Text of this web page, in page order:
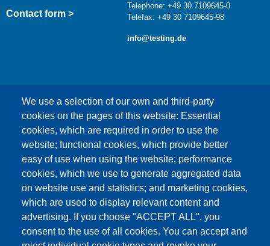
We use a selection of our own and third-party
cookies on the pages of this website: Essential
cookies, which are required in order to use the
website; functional cookies, which provide better
easy of use when using the website; performance
cookies, which we use to generate aggregated data
on website use and statistics; and marketing cookies,
which are used to display relevant content and
advertising. If you choose "ACCEPT ALL", you
consent to the use of all cookies. You can accept and
Contact form >
Telephone: +49 30 7109645-0
Telefax: +49 30 7109645-98
info@testing.de
This content is blocked because Google Maps
cookies have not been accepted.
ONLY ACCEPT GOOGLE MAPS
COOKIES
Accept All Cookies